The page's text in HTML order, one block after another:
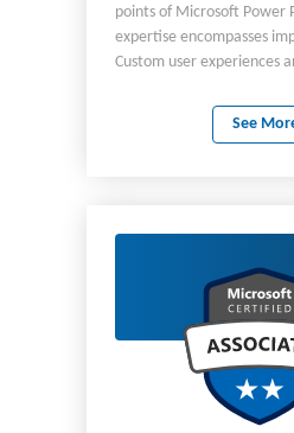
points of Microsoft Power
expertise encompasses
Custom user experiences
Custom process
Fx logic. Power Automate
in-depth understanding of
security, and application
management (ALM)
Microsoft Power
Platform developer tools
Platform CLI as part of the
workflow. AI tools,
See